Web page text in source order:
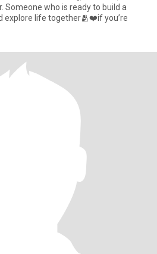
Someone who is ready to build a
explore life together🫂❤️if you’re